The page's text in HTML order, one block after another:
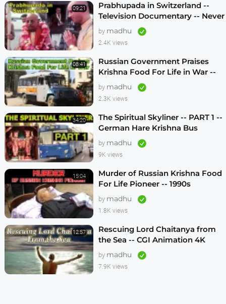
09:21
Prabhupada in Switzerland --
Television Documentary -- Never
Seen Before! -- 1970s
by madhu
2.4K views
08:41
Russian Government Praises
Krishna Food For Life in War --
1990s
by madhu
2.3K views
34:20
The Spiritual Skyliner -- PART 1 --
German Hare Krishna Bus
Program -- 1990s
by madhu
9K views
15:04
Murder of Russian Krishna Food
For Life Pioneer -- 1990s
by madhu
1.8K views
12:57
Rescuing Lord Chaitanya from
the Sea -- CGI Animation 4K
by madhu
7.9K views